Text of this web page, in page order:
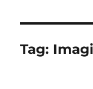
Tag: